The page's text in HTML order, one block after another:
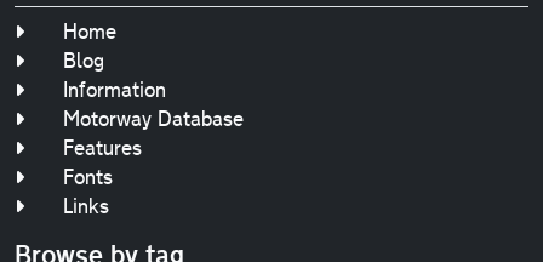
Home
Blog
Information
Motorway Database
Features
Fonts
Links
Browse by tag